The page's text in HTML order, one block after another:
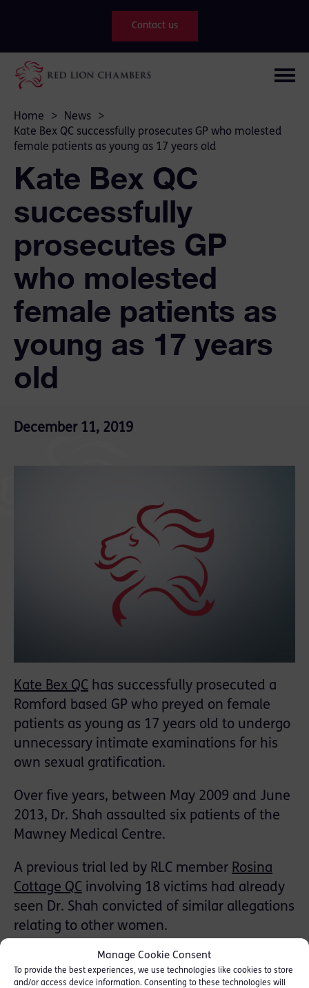
Manage Cookie Consent
To provide the best experiences, we use technologies like cookies to store
and/or access device information. Consenting to these technologies will
Contact us
Home > News
>
Kate Bex QC successfully prosecutes GP who molested
female patients as young as 17 years old
Kate Bex QC
successfully
prosecutes GP
who molested
female patients as
young as 17 years
old
December 11, 2019
Kate Bex QC has successfully prosecuted a
Romford based GP who preyed on female
patients as young as 17 years old to undergo
unnecessary intimate examinations for his
own sexual gratification.
Over five years, between May 2009 and June
2013, Dr. Shah assaulted six patients of the
Mawney Medical Centre.
A previous trial led by RLC member Rosina
Cottage QC involving 18 victims had already
seen Dr. Shah convicted of similar allegations
relating to other women.
Prosecutor Kate Bex QC told jurors that Shah
played on the women’s fear of cancer to